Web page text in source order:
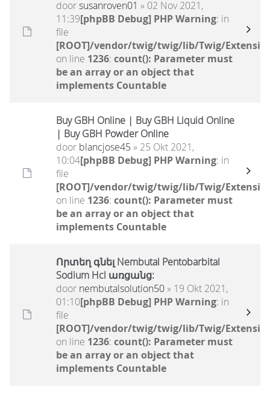
doorsusanroven01 » 02 Nov 2021,
11:39[phpBB Debug] PHP Warning: in
file
[ROOT]/vendor/twig/twig/lib/Twig/
on line 1236: count(): Parameter must
be an array or an object that
implements Countable
Buy GBH Online | Buy GBH Liquid Online
| Buy GBH Powder Online
door blancjose45 » 25 Okt 2021,
10:04[phpBB Debug] PHP Warning: in
file
[ROOT]/vendor/twig/twig/lib/Twig/
on line 1236: count(): Parameter must
be an array or an object that
implements Countable
Որտեղ գնել Nembutal Pentobarbital
Sodium Hcl առցանց:
door nembutalsolution50» 19 Okt 2021,
01:10[phpBB Debug] PHP Warning: in
file
[ROOT]/vendor/twig/twig/lib/Twig/
on line 1236: count(): Parameter must
be an array or an object that
implements Countable